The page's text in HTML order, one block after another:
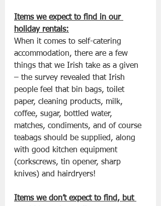
Items we expect to find in our
holiday rentals:
When it comes to self-catering
accommodation, there are a few
things that we Irish take as a given
– the survey revealed that Irish
people feel that bin bags, toilet
paper, cleaning products, milk,
coffee, sugar, bottled water,
matches, condiments, and of course
teabags should be supplied, along
with good kitchen equipment
(corkscrews, tin opener, sharp
knives) and hairdryers!
Items we don’t expect to find, but